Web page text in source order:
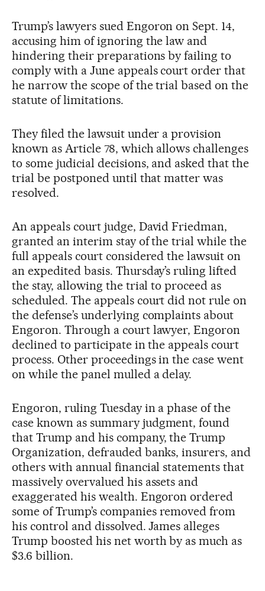
Trump’s lawyers sued Engoron on Sept. 14,
accusing him of ignoring the law and
hindering their preparations by failing to
comply with a June appeals court order that
he narrow the scope of the trial based on the
statute of limitations.
They filed the lawsuit under a provision
known as Article 78, which allows challenges
to some judicial decisions, and asked that the
trial be postponed until that matter was
resolved.
An appeals court judge, David Friedman,
granted an interim stay of the trial while the
full appeals court considered the lawsuit on
an expedited basis. Thursday’s ruling lifted
the stay, allowing the trial to proceed as
scheduled. The appeals court did not rule on
the defense’s underlying complaints about
Engoron. Through a court lawyer, Engoron
declined to participate in the appeals court
process. Other proceedings in the case went
on while the panel mulled a delay.
Engoron, ruling Tuesday in a phase of the
case known as summary judgment, found
that Trump and his company, the Trump
Organization, defrauded banks, insurers, and
others with annual financial statements that
massively overvalued his assets and
exaggerated his wealth. Engoron ordered
some of Trump’s companies removed from
his control and dissolved. James alleges
Trump boosted his net worth by as much as
$3.6 billion.